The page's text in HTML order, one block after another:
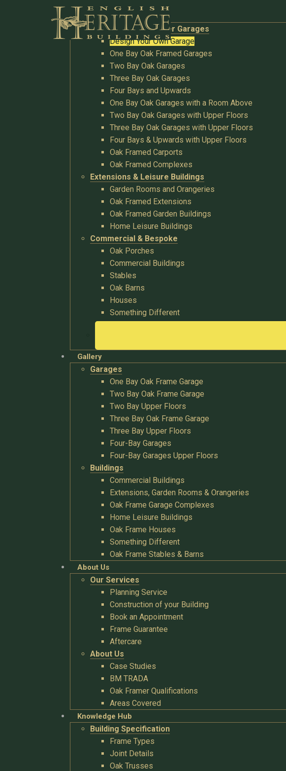
Buildings
Oak Garages & Timber Garages
Design Your Own Garage
One Bay Oak Framed Garages
Two Bay Oak Garages
Three Bay Oak Garages
Four Bays and Upwards
One Bay Oak Garages with a Room Above
Two Bay Oak Garages with Upper Floors
Three Bay Oak Garages with Upper Floors
Four Bays & Upwards with Upper Floors
Oak Framed Carports
Oak Framed Complexes
Extensions & Leisure Buildings
Garden Rooms and Orangeries
Oak Framed Extensions
Oak Framed Garden Buildings
Home Leisure Buildings
Commercial & Bespoke
Oak Porches
Commercial Buildings
Stables
Oak Barns
Houses
Something Different
Gallery
Garages
One Bay Oak Frame Garage
Two Bay Oak Frame Garage
Two Bay Upper Floors
Three Bay Oak Frame Garage
Three Bay Upper Floors
Four-Bay Garages
Four-Bay Garages Upper Floors
Buildings
Commercial Buildings
Extensions, Garden Rooms & Orangeries
Oak Frame Garage Complexes
Home Leisure Buildings
Oak Frame Houses
Something Different
Oak Frame Stables & Barns
About Us
Our Services
Planning Service
Construction of your Building
Book an Appointment
Frame Guarantee
Aftercare
About Us
Case Studies
BM TRADA
Oak Framer Qualifications
Areas Covered
Knowledge Hub
Building Specification
Frame Types
Joint Details
Oak Trusses